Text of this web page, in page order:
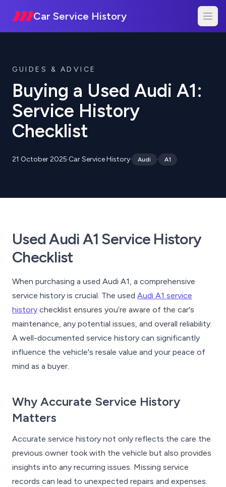
Car Service History
GUIDES & ADVICE
Buying a Used Audi A1:
Service History
Checklist
21 October 2025·Car Service History· Audi · A1
Used Audi A1 Service History
Checklist
When purchasing a used Audi A1, a comprehensive
service history is crucial. The used Audi A1 service
history checklist ensures you’re aware of the car's
maintenance, any potential issues, and overall reliability.
A well-documented service history can significantly
influence the vehicle's resale value and your peace of
mind as a buyer.
Why Accurate Service History
Matters
Accurate service history not only reflects the care the
previous owner took with the vehicle but also provides
insights into any recurring issues. Missing service
records can lead to unexpected repairs and expenses.